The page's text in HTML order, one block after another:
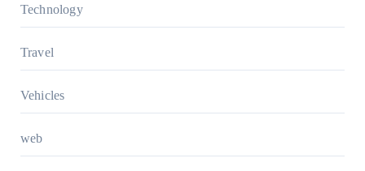
Technology
Travel
Vehicles
web